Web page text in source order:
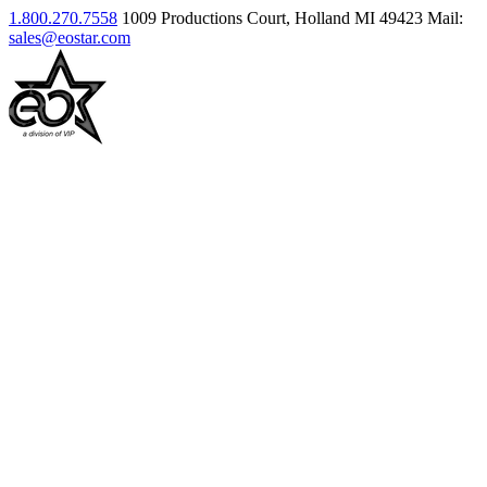
1.800.270.7558 1009 Productions Court, Holland MI 49423 Mail:
sales@eostar.com